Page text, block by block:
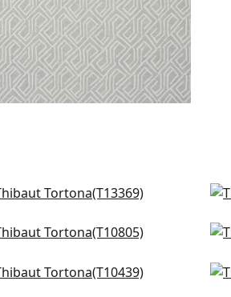
in Spa
+4
in Robins Egg
+4
in Soft Blue